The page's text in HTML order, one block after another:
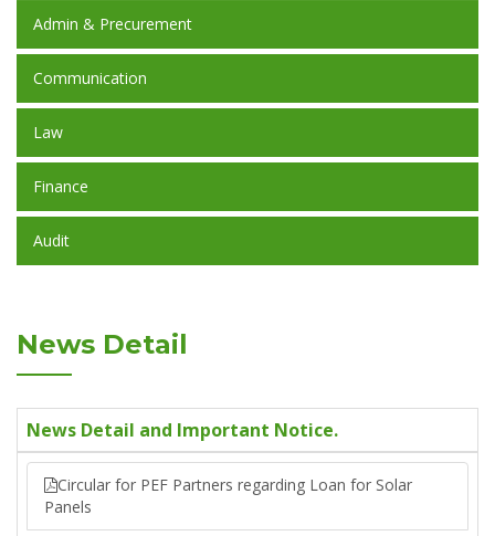
Admin & Precurement
Communication
Law
Finance
Audit
News Detail
News Detail and Important Notice.
Circular for PEF Partners regarding Loan for Solar
Panels